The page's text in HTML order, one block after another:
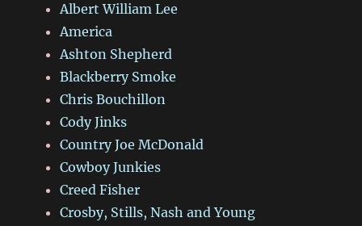
Albert William Lee
America
Ashton Shepherd
Blackberry Smoke
Chris Bouchillon
Cody Jinks
Country Joe McDonald
Cowboy Junkies
Creed Fisher
Crosby, Stills, Nash and Young